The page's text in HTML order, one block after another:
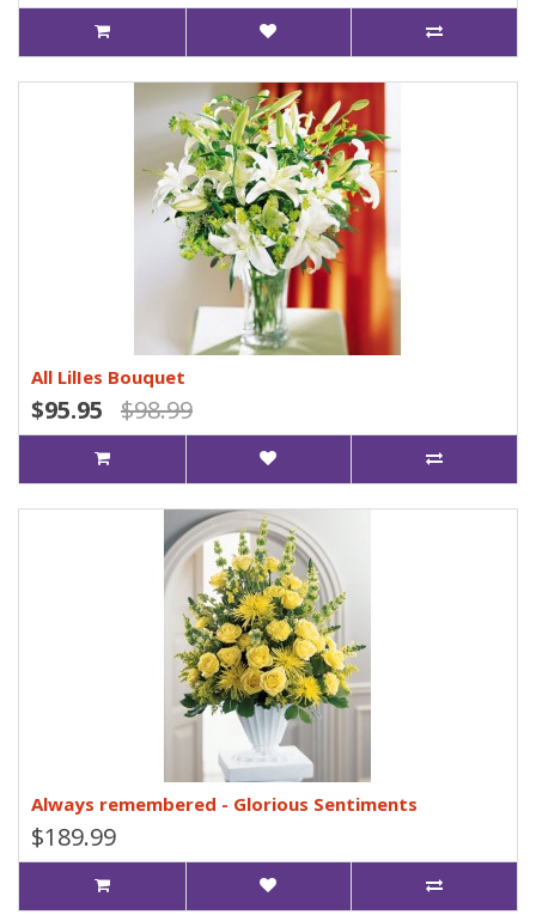
All LilIes Bouquet
$95.95 $98.99
Always remembered - Glorious Sentiments
$189.99